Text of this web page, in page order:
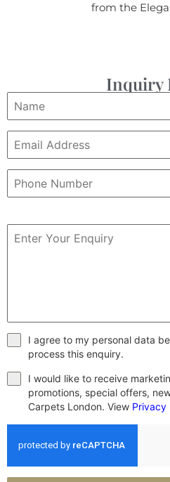
from the
Inquiry
I agree to my personal data
process this enquiry.
I would like to receive
promotions, special offers,
Carpets London. View Privacy